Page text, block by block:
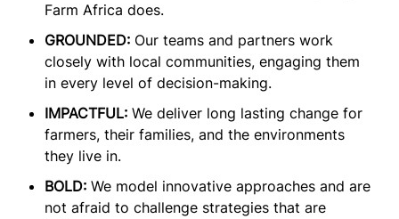
Farm Africa does.
GROUNDED: Our teams and partners work
closely with local communities, engaging them
in every level of decision-making.
IMPACTFUL: We deliver long lasting change for
farmers, their families, and the environments
they live in.
BOLD: We model innovative approaches and are
not afraid to challenge strategies that are